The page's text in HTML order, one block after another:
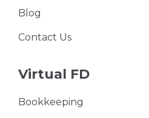
Blog
Contact Us
Virtual FD
Bookkeeping